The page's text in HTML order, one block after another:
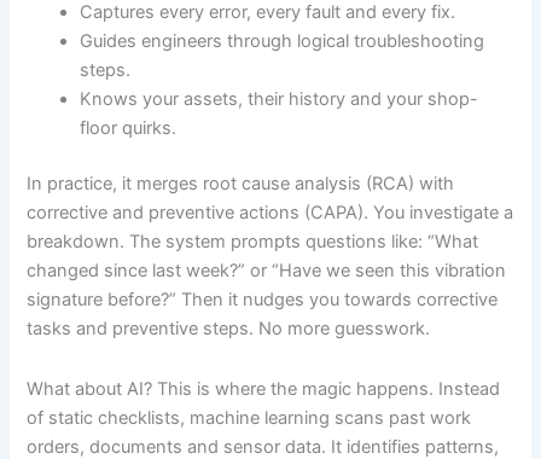
Captures every error, every fault and every fix.
Guides engineers through logical troubleshooting
steps.
Knows your assets, their history and your shop-
floor quirks.
In practice, it merges root cause analysis (RCA) with
corrective and preventive actions (CAPA). You investigate a
breakdown. The system prompts questions like: “What
changed since last week?” or “Have we seen this vibration
signature before?” Then it nudges you towards corrective
tasks and preventive steps. No more guesswork.
What about AI? This is where the magic happens. Instead
of static checklists, machine learning scans past work
orders, documents and sensor data. It identifies patterns,